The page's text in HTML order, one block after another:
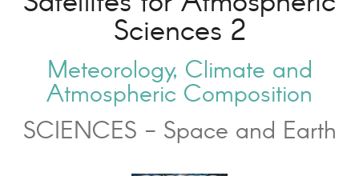
Sciences 2
Meteorology, Climate and
Atmospheric Composition
SCIENCES - Space and Earth